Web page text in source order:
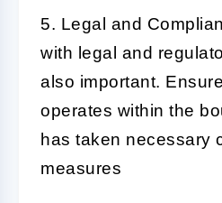
5. Legal and
with legal and
also important.
operates within the
has taken necessary
measures